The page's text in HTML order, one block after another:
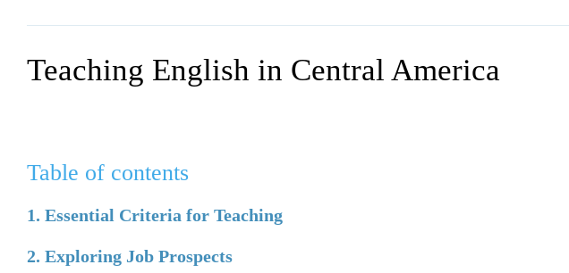
Teaching English in Central America
Table of contents
1. Essential Criteria for Teaching
2. Exploring Job Prospects